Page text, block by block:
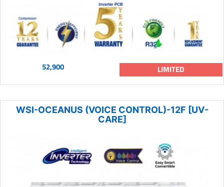
52,900 LIMITED
WSI-OCEANUS (VOICE CONTROL)-12F [UV-
CARE]